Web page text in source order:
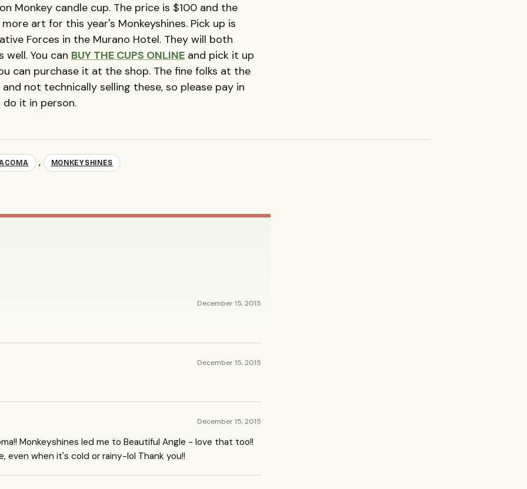
Monkey candle cup. The price is $100 and the
art for this year's Monkeyshines. Pick up is
Forces in the Murano Hotel. They will both
You can BUY THE CUPS ONLINE and pick it up
can purchase it at the shop. The fine folks at the
not technically selling these, so please pay in
it in person.
, MONKEYSHINES
December 15, 2015
December 15, 2015
December 15, 2015
Monkeyshines led me to Beautiful Angle - love that too!!
when it's cold or rainy-lol Thank you!!